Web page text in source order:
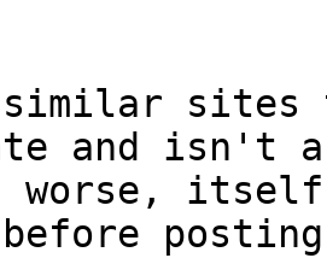
sites
and isn't a
worse,